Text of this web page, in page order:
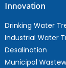
Innovation
Drinking Water
Industrial Water
Desalination
Municipal